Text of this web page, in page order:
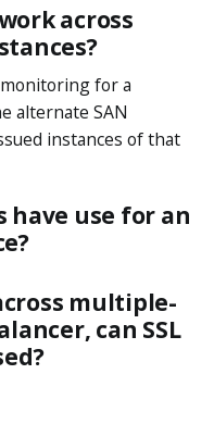
across
monitoring for a
alternate SAN
instances of that
have use for an
multiple-
can SSL